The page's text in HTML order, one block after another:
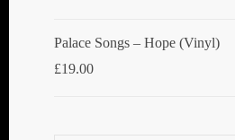
Palace Songs ‎– Hope (Vinyl)
£19.00